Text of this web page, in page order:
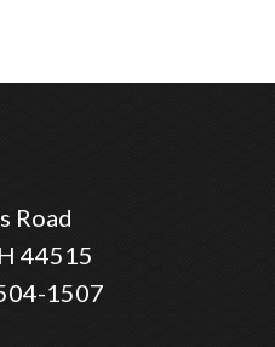
Road
44515
1507